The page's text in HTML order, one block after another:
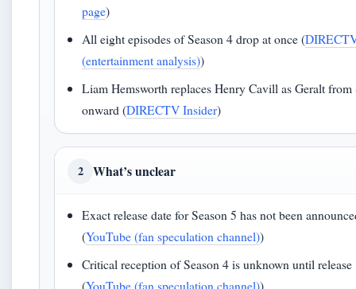
page)
All eight episodes of Season 4 drop at once (
(entertainment analysis))
Liam Hemsworth replaces Henry Cavill as Geralt from
onward (DIRECTV Insider)
2 What’s unclear
Exact release date for Season 5 has not been
(YouTube (fan speculation channel))
Critical reception of Season 4 is unknown until release
(YouTube (fan speculation channel))